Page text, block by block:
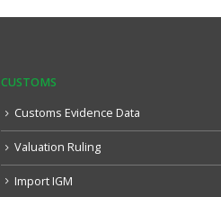
CUSTOMS
Customs Evidence Data
Valuation Ruling
Import IGM